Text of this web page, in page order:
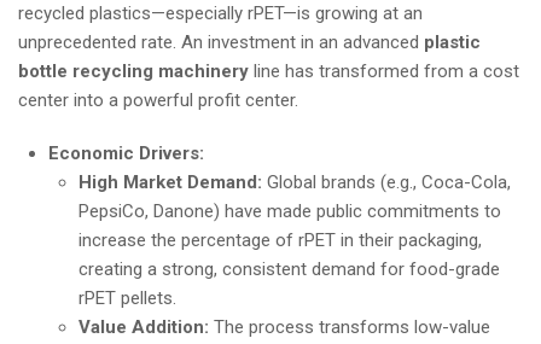
recycled plastics—especially rPET—is growing at an
unprecedented rate. An investment in an advanced plastic
bottle recycling machinery line has transformed from a cost
center into a powerful profit center.
Economic Drivers:
High Market Demand: Global brands (e.g., Coca-Cola,
PepsiCo, Danone) have made public commitments to
increase the percentage of rPET in their packaging,
creating a strong, consistent demand for food-grade
rPET pellets.
Value Addition: The process transforms low-value